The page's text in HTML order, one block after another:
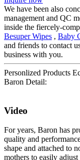
We have been also
management and QC
inside the fiercely-
Besuper Wipes , Baby
and friends to contact
business with you.
Personlized Products
Baron Detail:
Video
For years, Baron has
quality and
shape and attached to
mothers to easily